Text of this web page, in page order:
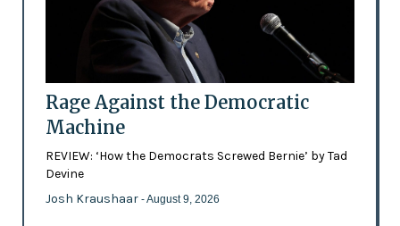
Rage Against the Democratic
Machine
REVIEW: ‘How the Democrats Screwed Bernie’ by Tad
Devine
Josh Kraushaar - August 9, 2026